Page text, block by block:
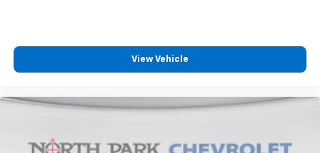
View Vehicle